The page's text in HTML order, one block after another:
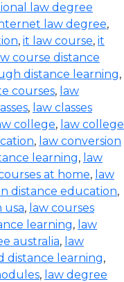
law degree
law degree,
, it law course, it
course distance
distance learning,
courses, law
, law classes
college, law college
, law conversion
learning, law
at home, law
distance education,
usa, law courses
learning, law
australia, law
distance learning,
, law degree